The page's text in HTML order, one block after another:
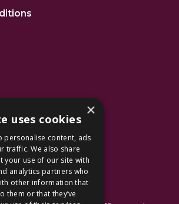
Park
×
uses cookies
personalise content, ads
traffic. We also share
your use of our site with
analytics partners who
other information that
them or that they’ve